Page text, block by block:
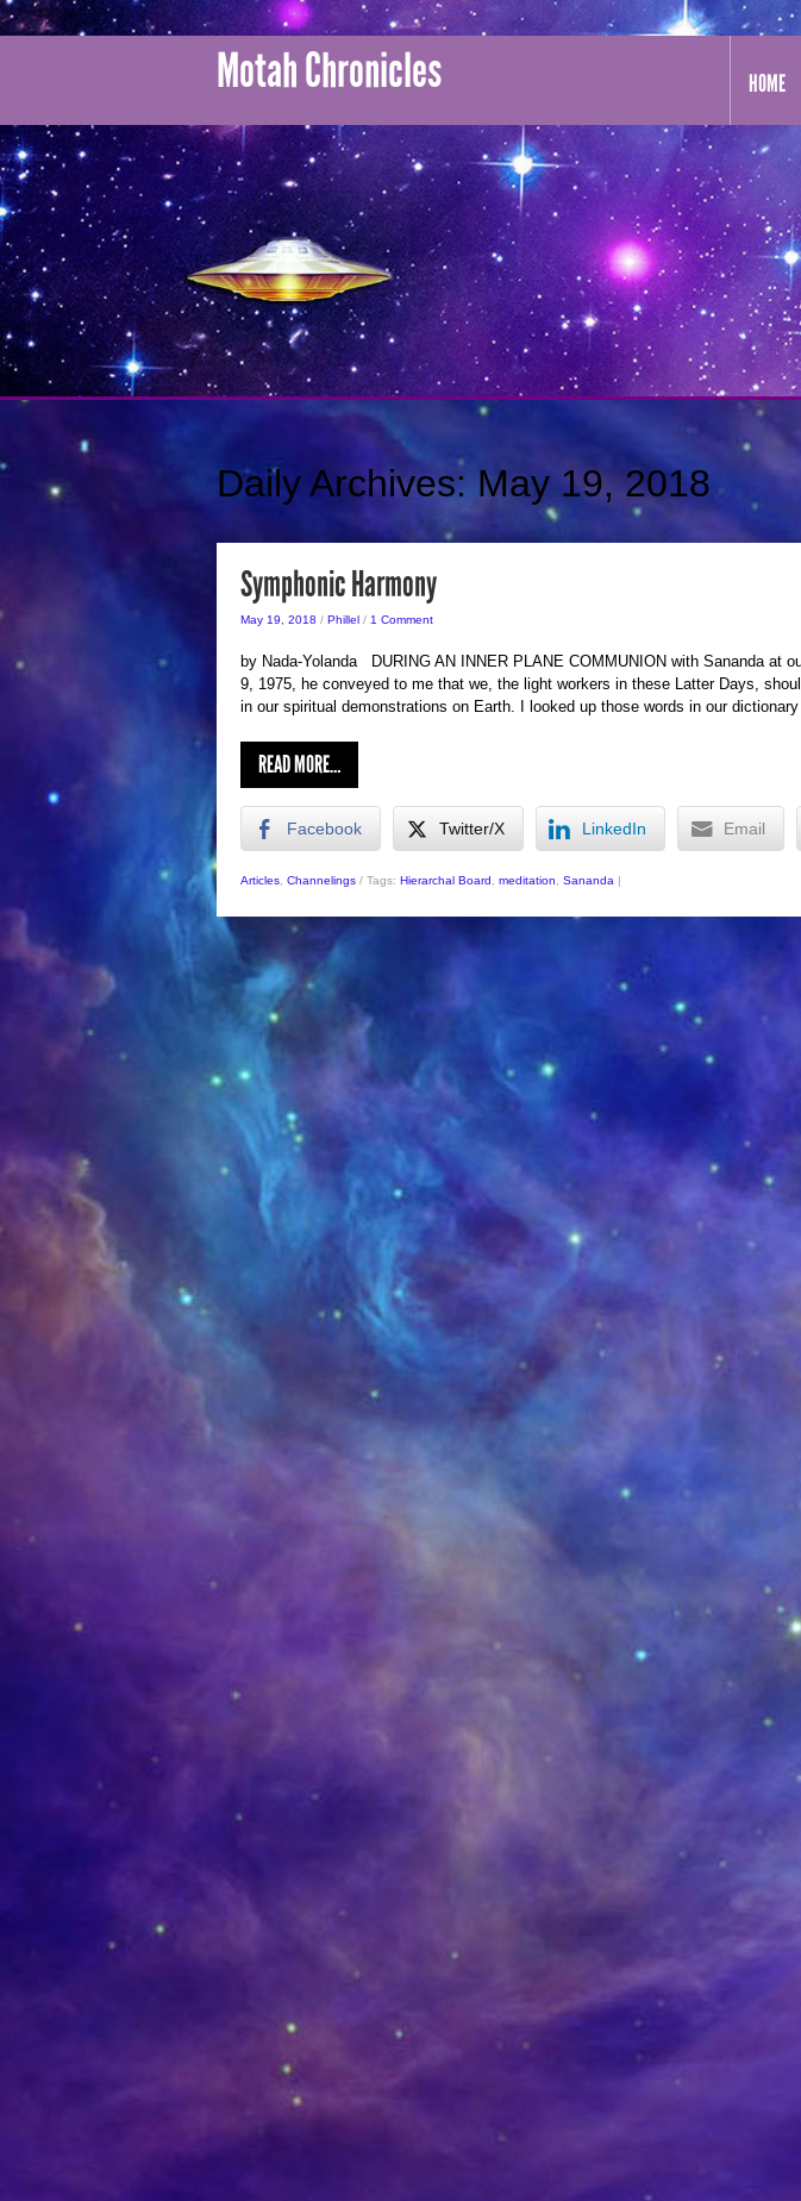
Motah Chronicles HOME
Daily Archives: May 19, 2018
Symphonic Harmony
May 19, 2018 / Phillel / 1 Comment
by Nada-Yolanda DURING AN INNER PLANE COMMUNION with Sananda at
9, 1975, he conveyed to me that we, the light workers in these Latter Days,
in our spiritual demonstrations on Earth. I looked up those words in our
READ MORE…
Facebook Twitter/X LinkedIn Email
Articles Channelings / Tags: Hierarchal Board meditation Sananda |